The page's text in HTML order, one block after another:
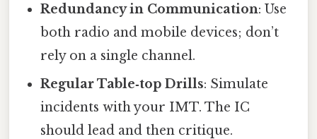
Redundancy in Communication: Use
both radio and mobile devices; don’t
rely on a single channel.
Regular Table‑top Drills: Simulate
incidents with your IMT. The IC
should lead and then critique.